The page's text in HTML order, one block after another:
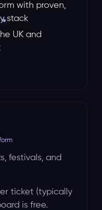
with proven,
stack
UK and
festivals, and
ticket (typically
is free.